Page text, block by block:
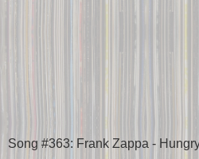
Song #363: Frank Zappa -